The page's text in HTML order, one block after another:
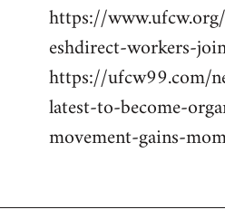
https://
eshdirect-workers-
https://ufcw99.com/
latest-to-become-
movement-gains-